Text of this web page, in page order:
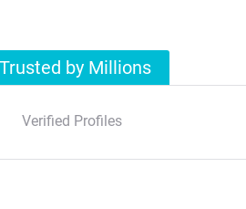
Trusted by Millions
Verified Profiles